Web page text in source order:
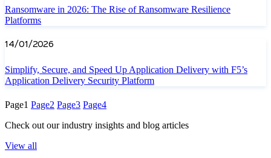
Ransomware in 2026: The Rise of Ransomware Resilience
Platforms
14/01/2026
Simplify, Secure, and Speed Up Application Delivery with F5’s
Application Delivery Security Platform
Page1 Page2 Page3 Page4
Check out our industry insights and blog articles
View all